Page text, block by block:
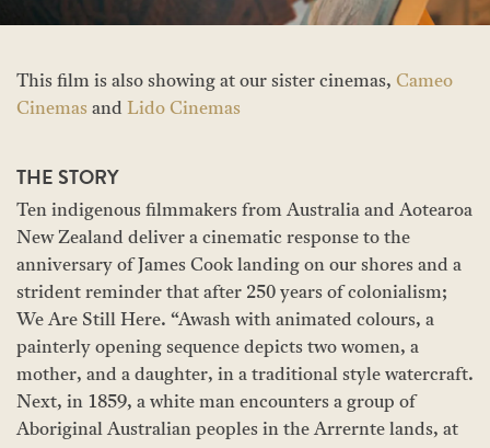
This film is also showing at our sister cinemas, Cameo
Cinemas and Lido Cinemas
THE STORY
Ten indigenous filmmakers from Australia and Aotearoa
New Zealand deliver a cinematic response to the
anniversary of James Cook landing on our shores and a
strident reminder that after 250 years of colonialism;
We Are Still Here. “Awash with animated colours, a
painterly opening sequence depicts two women, a
mother, and a daughter, in a traditional style watercraft.
Next, in 1859, a white man encounters a group of
Aboriginal Australian peoples in the Arrernte lands, at